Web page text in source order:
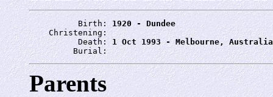
          Birth:
1920 - Dundee
    Christening:
          Death:
1 Oct 1993 - Melbourne, Australia
         Burial:
Parents